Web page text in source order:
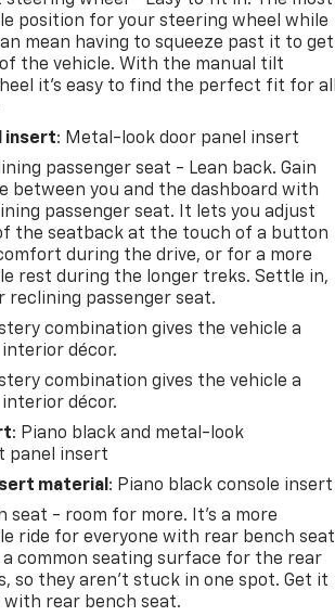
position for your steering wheel while
mean having to squeeze past it to get
the vehicle. With the manual tilt
it's easy to find the perfect fit for
insert: Metal-look door panel insert
passenger seat - Lean back. Gain
between you and the dashboard with
passenger seat. It lets you adjust
the seatback at the touch of a button
during the drive, or for a more
rest during the longer treks. Settle in,
reclining passenger seat.
combination gives the vehicle a
décor.
combination gives the vehicle a
décor.
: Piano black and metal-look
panel insert
material : Piano black console insert
seat - room for more. It’s a more
ride for everyone with rear bench
a common seating surface for the rear
so they aren't stuck in one spot. Get it
with rear bench seat.